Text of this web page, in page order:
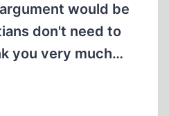
would be
don't need to
you very much…